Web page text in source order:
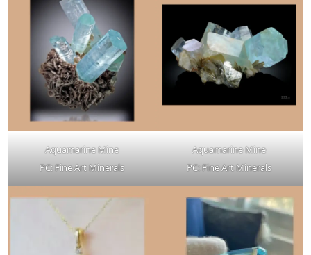
Aquamarine Mine
PC: Fine Art Minerals
Aquamarine Mine
PC: Fine Art Minerals